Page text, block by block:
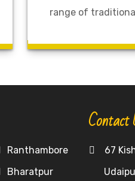
range of
Ranthambore
Bharatpur
Contact
67